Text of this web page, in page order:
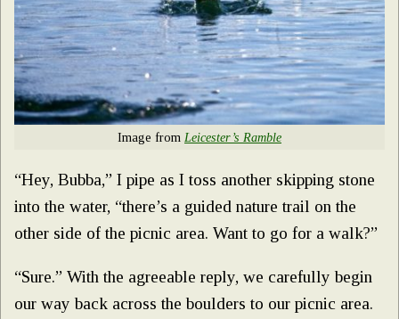
Image from Leicester’s Ramble
“Hey, Bubba,” I pipe as I toss another skipping stone
into the water, “there’s a guided nature trail on the
other side of the picnic area. Want to go for a walk?”
“Sure.” With the agreeable reply, we carefully begin
our way back across the boulders to our picnic area.